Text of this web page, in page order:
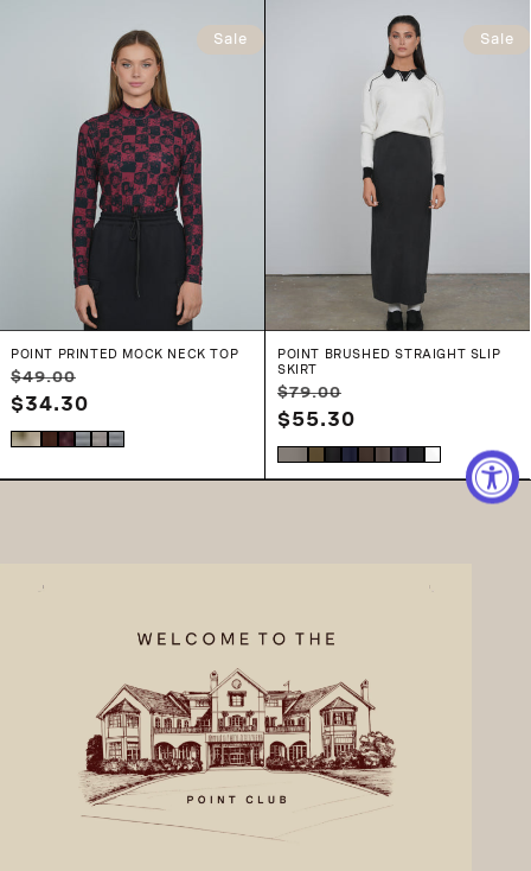
Sale
POINT PRINTED MOCK NECK TOP
Regular
price
$49.00
$34.30
Sale
POINT BRUSHED STRAIGHT SLIP
SKIRT
Regular
price
$79.00
price
$55.30